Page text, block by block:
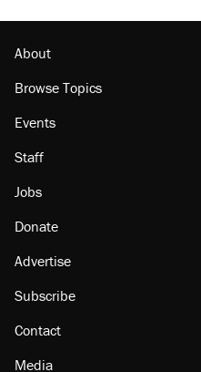
About
Browse Topics
Events
Staff
Jobs
Donate
Advertise
Subscribe
Contact
Media